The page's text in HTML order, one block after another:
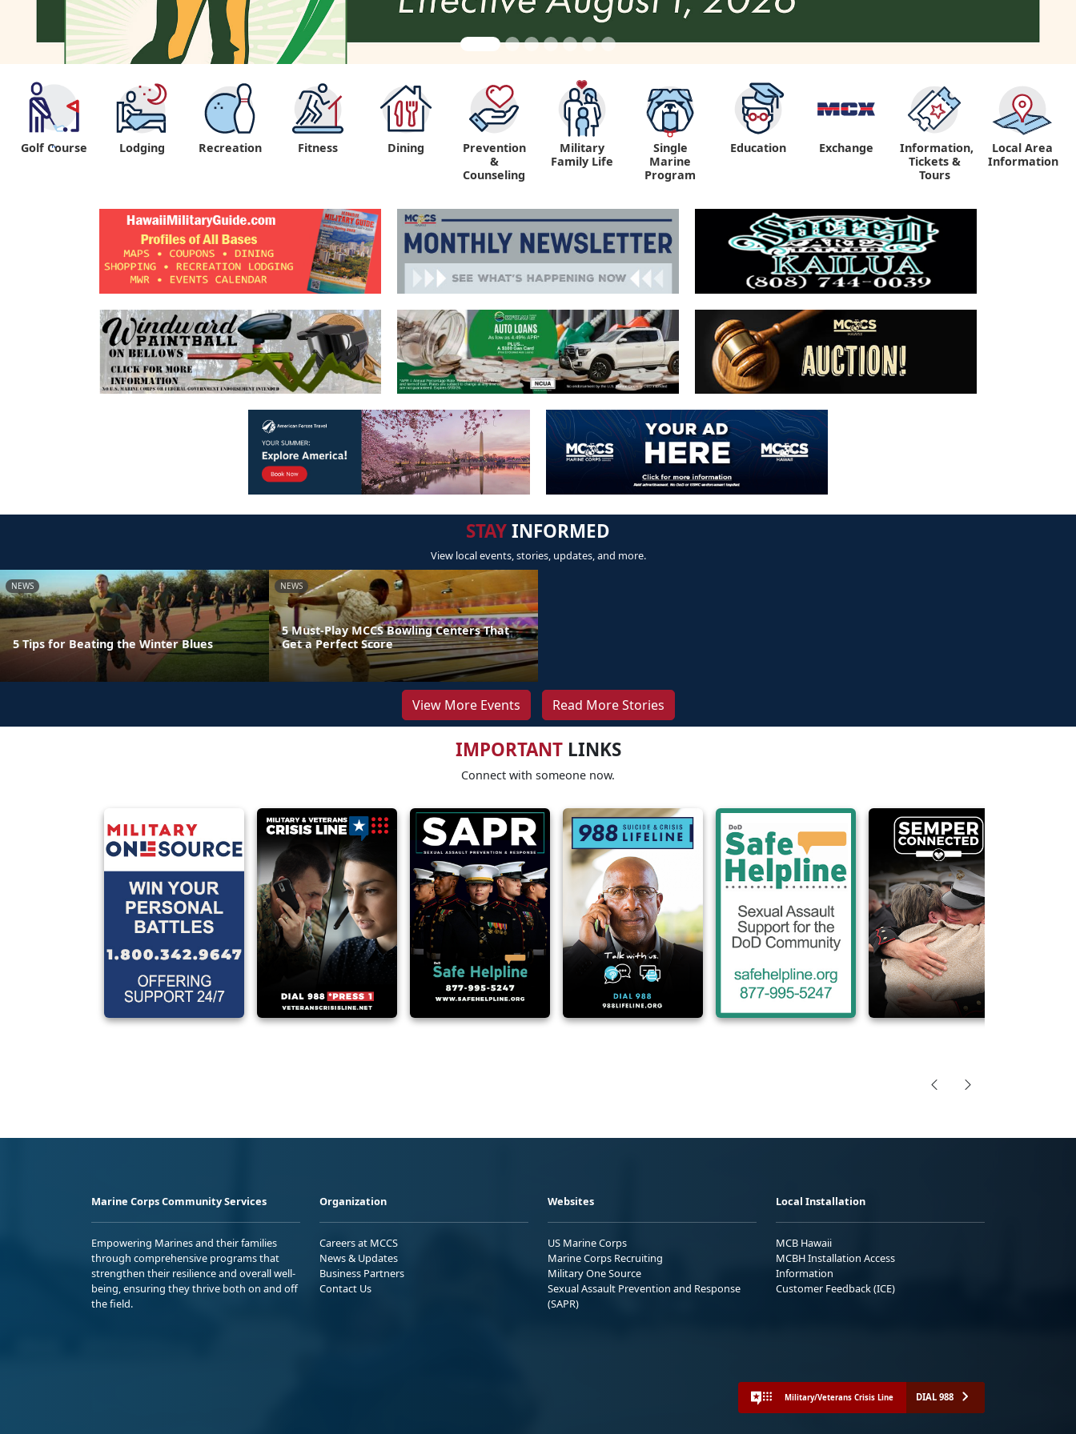
"
Golf Course Lodging Recreation Fitness Dining
Prevention
&
Counseling
Military
Family Life
Single
Marine
Program
Education Exchange
Information,
Tickets &
Tours
Local Area
Information
STAYINFORMED
View local events, stories, updates, and more.
NEWS
5 Tips for Beating the Winter Blues
NEWS
5 Must-Play MCCS Bowling Centers That
Get a Perfect Score
View More Events Read More Stories
IMPORTANTLINKS
Connect with someone now.
Marine Corps Community Services
Empowering Marines and their families
through comprehensive programs that
strengthen their resilience and overall well-
being, ensuring they thrive both on and off
the field.
Organization
Careers at MCCS
News & Updates
Business Partners
Contact Us
Websites
US Marine Corps
Marine Corps Recruiting
Military One Source
Sexual Assault Prevention and Response
(SAPR)
Local Installation
MCB Hawaii
MCBH Installation Access
Information
Customer Feedback (ICE)
Military/Veterans Crisis Line DIAL 988